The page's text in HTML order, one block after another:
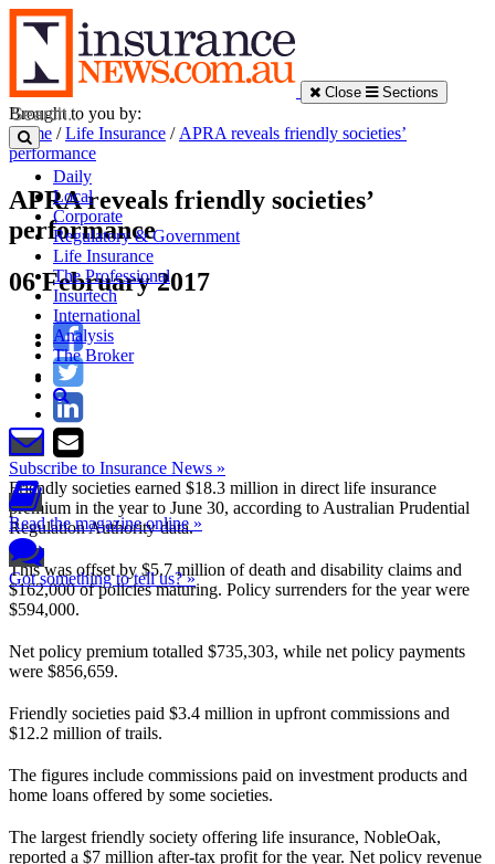
Close Sections
Daily
Local
Corporate
Regulatory & Government
Life Insurance
The Professional
Insurtech
International
Analysis
The Broker
Subscribe to Insurance News »
Read the magazine online »
Got something to tell us? »
Brought to you by:
Home /Life Insurance / APRA reveals friendly societies’
performance
APRA reveals friendly societies’
performance
06 February 2017
Friendly societies earned $18.3 million in direct life insurance
premium in the year to June 30, according to Australian Prudential
Regulation Authority data.
This was offset by $5.7 million of death and disability claims and
$162,000 of policies maturing. Policy surrenders for the year were
$594,000.
Net policy premium totalled $735,303, while net policy payments
were $856,659.
Friendly societies paid $3.4 million in upfront commissions and
$12.2 million of trails.
The figures include commissions paid on investment products and
home loans offered by some societies.
The largest friendly society offering life insurance, NobleOak,
reported a $7 million after-tax profit for the year. Net policy revenue